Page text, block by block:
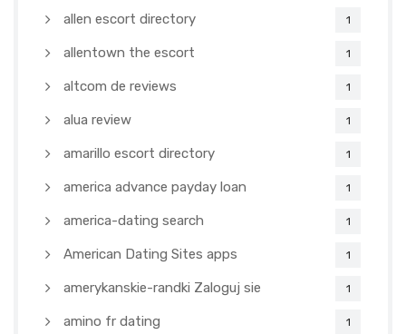
allen escort directory 1
allentown the escort 1
altcom de reviews 1
alua review 1
amarillo escort directory 1
america advance payday loan 1
america-dating search 1
American Dating Sites apps 1
amerykanskie-randki Zaloguj sie 1
amino fr dating 1